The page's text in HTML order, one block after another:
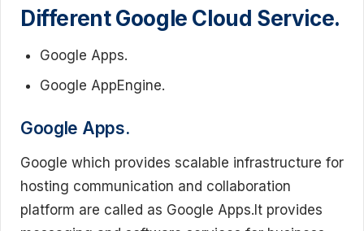
Different Google Cloud Service.
Google Apps.
Google AppEngine.
Google Apps.
Google which provides scalable infrastructure for
hosting communication and collaboration
platform are called as Google Apps.It provides